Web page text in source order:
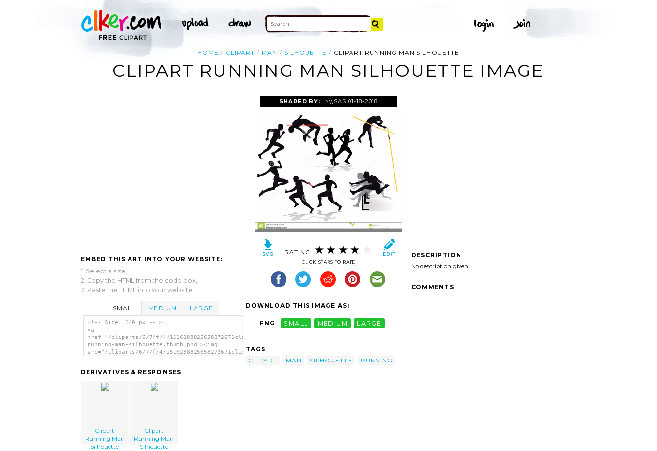
HOME CLIPART MAN SILHOUETTE CLIPART RUNNING MAN SILHOUETTE
CLIPART RUNNING MAN SILHOUETTE IMAGE
EMBED THIS ART INTO YOUR WEBSITE:
1. Select a size,
2. Copy the HTML from the code box,
3. Paste the HTML into your website.
SMALL MEDIUM LARGE
<!-- Size: 140 px -- >
<a
href="/cliparts/6/7/f/4/1516288825658272671clipart-
running-man-silhouette.thumb.png"><img
src="/cliparts/6/7/f/4/1516288825658272671clipart-
</a>
DERIVATIVES & RESPONSES
Clipart
Running Man
Silhouette
Clipart
Running Man
Silhouette
SHARED BY: ">\\SAS 01-18-2018
RATING:
CLICK STARS TO RATE
DOWNLOAD THIS IMAGE AS:
PNG SMALL MEDIUM LARGE
TAGS
CLIPART
MAN SILHOUETTE RUNNING
DESCRIPTION
No description given
COMMENTS